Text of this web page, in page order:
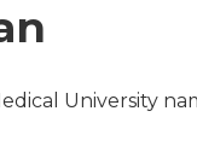
University